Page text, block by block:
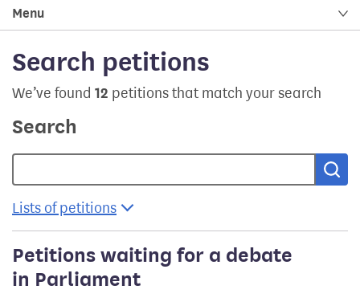
Menu
Search petitions
We’ve found 12 petitions that match your search
Search
Lists of petitions
Petitions waiting for a debate
in Parliament